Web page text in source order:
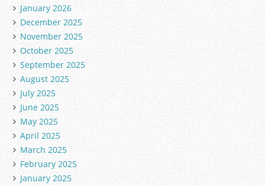
January 2026
December 2025
November 2025
October 2025
September 2025
August 2025
July 2025
June 2025
May 2025
April 2025
March 2025
February 2025
January 2025